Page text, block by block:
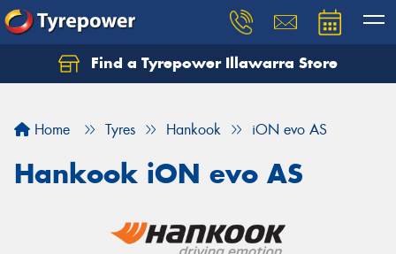
Find a Tyrepower Illawarra Store
Home Tyres Hankook iON evo AS
Hankook iON evo AS